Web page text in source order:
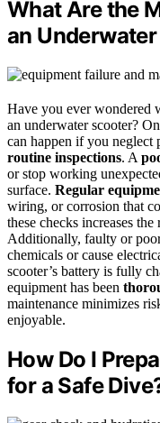
What Are the
an
Have you ever wondered
an underwater scooter?
can happen if you neglect
routine inspections. A
or stop working
surface. Regular
wiring, or corrosion that
these checks increases
Additionally, faulty or
chemicals or cause
scooter’s battery is fully
equipment has been
maintenance minimizes
enjoyable.
How Do I
for a Safe